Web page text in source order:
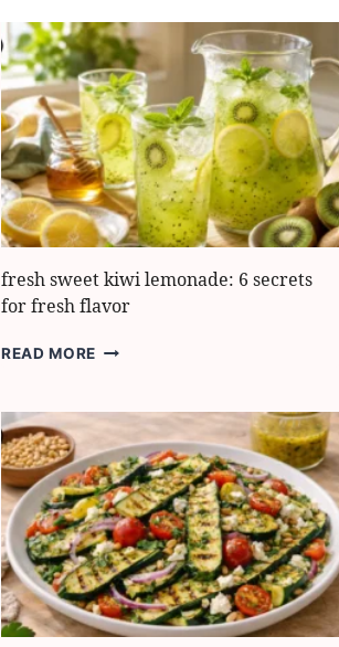
fresh sweet kiwi lemonade: 6 secrets
for fresh flavor
READ MORE FRESH
LEMONADE:
SECRETS
FOR
FRESH
FLAVOR